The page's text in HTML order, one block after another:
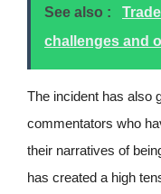
See also :
challenges and
The incident has also
commentators who
their narratives of
has created a high